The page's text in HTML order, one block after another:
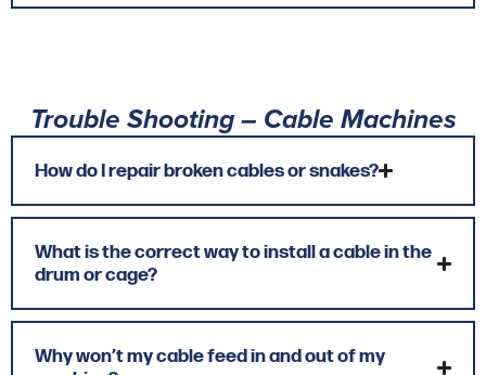
Trouble Shooting – Cable Machines
How do I repair broken cables or snakes?
What is the correct way to install a cable in the
drum or cage?
Why won’t my cable feed in and out of my